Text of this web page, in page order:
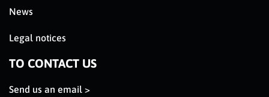
News
Legal notices
TO CONTACT US
Send us an email >